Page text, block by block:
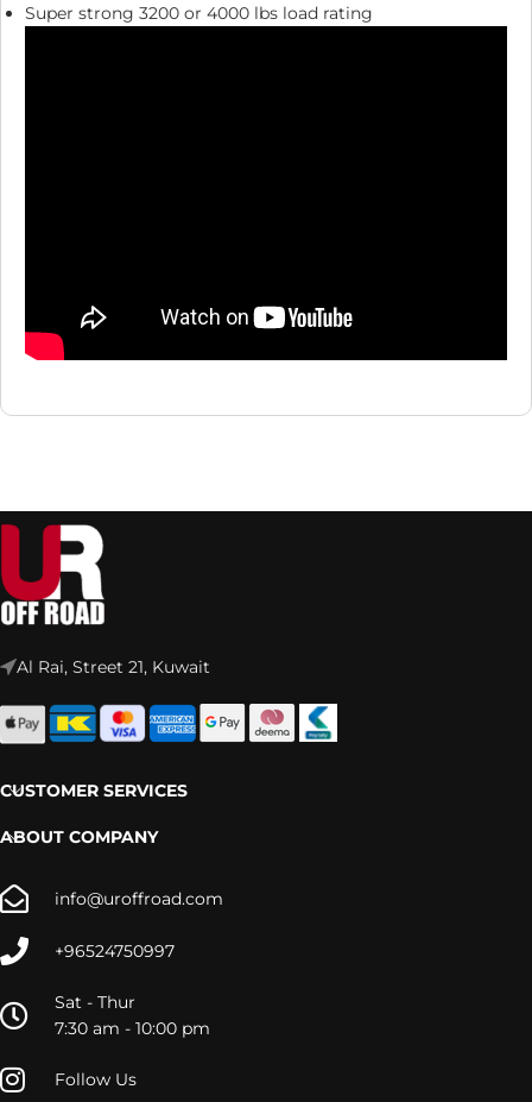
Super strong 3200 or 4000 lbs load rating
Al Rai, Street 21, Kuwait
CUSTOMER SERVICES
ABOUT COMPANY
info@uroffroad.com
+96524750997
Sat - Thur
7:30 am - 10:00 pm
Follow Us